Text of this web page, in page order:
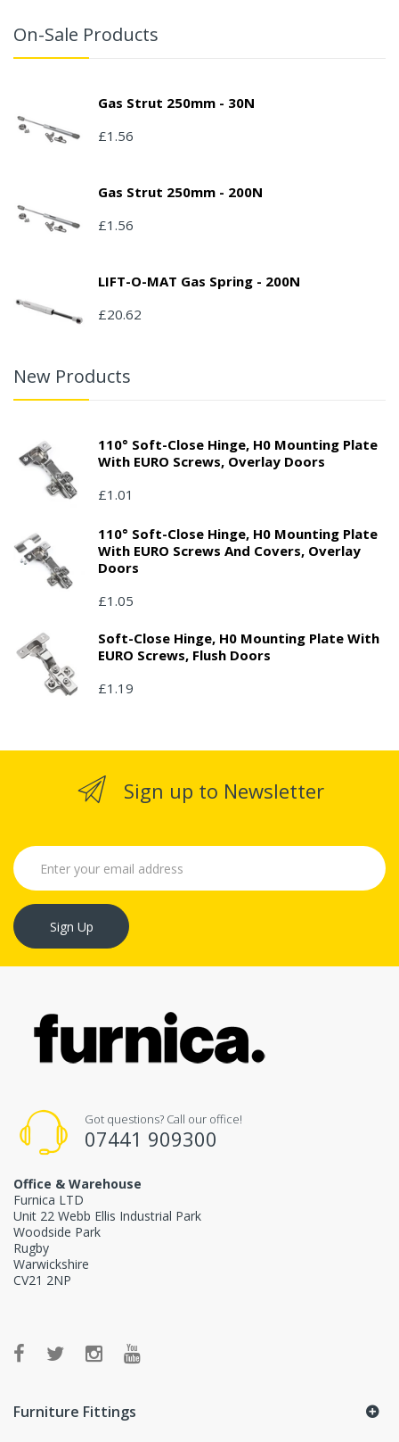
On-Sale Products
Gas Strut 250mm - 30N
£1.56
Gas Strut 250mm - 200N
£1.56
LIFT-O-MAT Gas Spring - 200N
£20.62
New Products
110° Soft-Close Hinge, H0 Mounting Plate
With EURO Screws, Overlay Doors
£1.01
110° Soft-Close Hinge, H0 Mounting Plate
With EURO Screws And Covers, Overlay
Doors
£1.05
Soft-Close Hinge, H0 Mounting Plate With
EURO Screws, Flush Doors
£1.19
Sign up to Newsletter
Sign Up
Got questions? Call our office!
07441 909300
Office & Warehouse
Furnica LTD
Unit 22 Webb Ellis Industrial Park
Woodside Park
Rugby
Warwickshire
CV21 2NP
Furniture Fittings